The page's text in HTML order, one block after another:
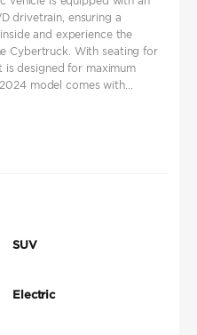
drivetrain, ensuring a
and experience the
Cybertruck. With seating for
is designed for maximum
model comes with...
SUV
Electric